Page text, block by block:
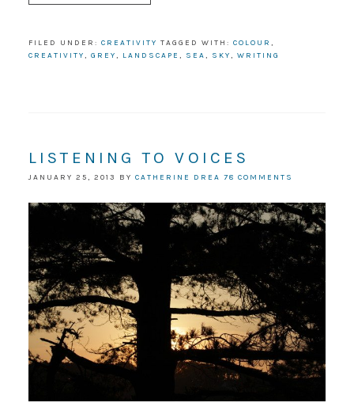
FILED UNDER: CREATIVITY TAGGED WITH: COLOUR ,
CREATIVITY, GREY, LANDSCAPE , SEA, SKY, WRITING
LISTENING TO VOICES
JANUARY 25, 2013 BY CATHERINE DREA 78 COMMENTS